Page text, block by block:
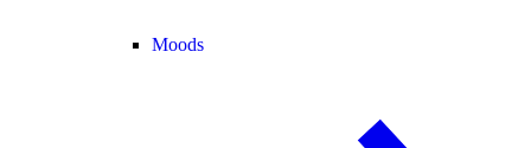
Moods